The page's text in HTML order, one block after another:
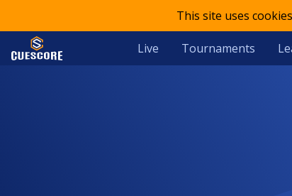
This site uses
Live Tournaments